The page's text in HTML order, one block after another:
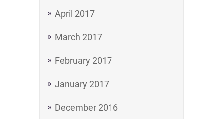
April 2017
March 2017
February 2017
January 2017
December 2016